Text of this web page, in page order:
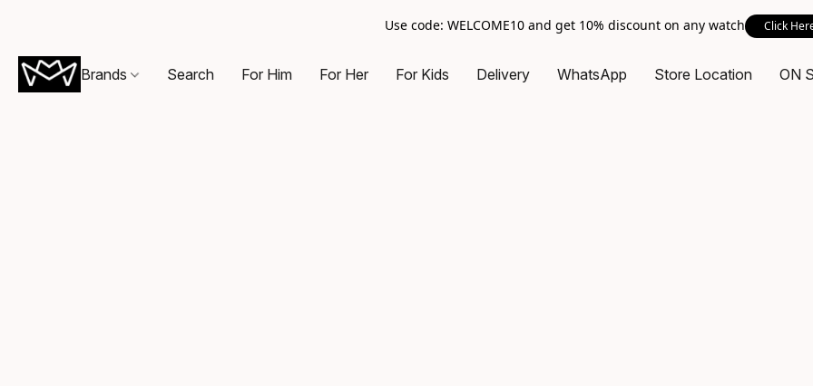
Use code: WELCOME10 and get 10% discount on any watch Click
Brands Search For Him For Her For Kids Delivery WhatsApp Store Location ON